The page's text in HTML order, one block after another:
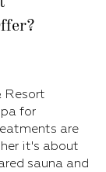
Resort
for
are
it's about
sauna and